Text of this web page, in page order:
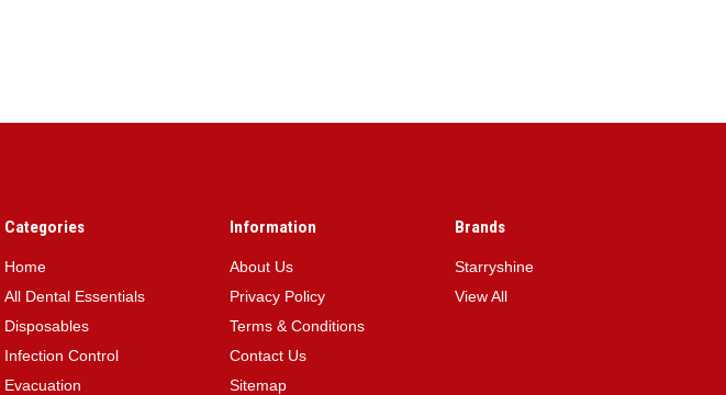
Categories
Home
All Dental Essentials
Disposables
Infection Control
Evacuation
Information
About Us
Privacy Policy
Terms & Conditions
Contact Us
Sitemap
Brands
Starryshine
View All